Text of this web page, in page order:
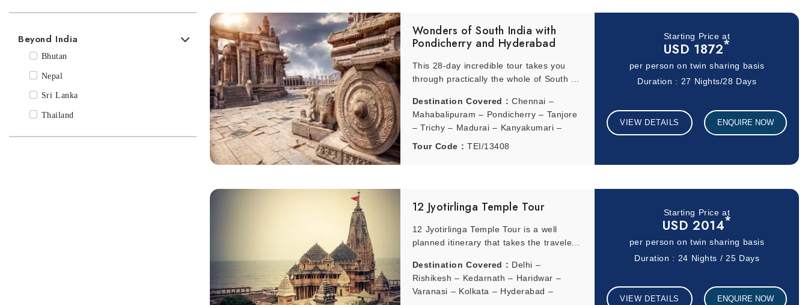
Beyond India
Bhutan
Nepal
Sri Lanka
Thailand
Wonders of South India with
Pondicherry and Hyderabad
This 28-day incredible tour takes you
through practically the whole of South ...
Destination Covered : Chennai –
Mahabalipuram – Pondicherry – Tanjore
– Trichy – Madurai – Kanyakumari –
Tour Code : TEI/13408
Starting Price at
USD 1872*
per person on twin sharing basis
Duration : 27 Nights/28 Days
VIEW DETAILS ENQUIRE NOW
12 Jyotirlinga Temple Tour
12 Jyotirlinga Temple Tour is a well
planned itinerary that takes the travele...
Destination Covered : Delhi –
Rishikesh – Kedarnath – Haridwar –
Varanasi – Kolkata – Hyderabad –
Starting Price at
USD 2014*
per person on twin sharing basis
Duration : 24 Nights / 25 Days
VIEW DETAILS ENQUIRE NOW